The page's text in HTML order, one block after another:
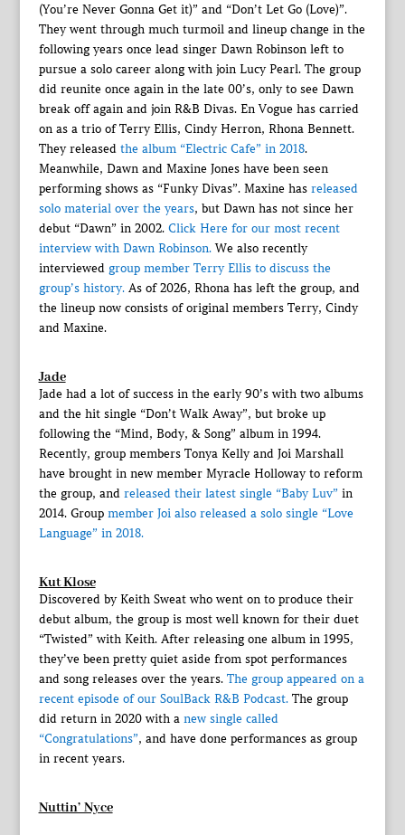
(You’re Never Gonna Get it)” and “Don’t Let Go (Love)”.
They went through much turmoil and lineup change in the
following years once lead singer Dawn Robinson left to
pursue a solo career along with join Lucy Pearl. The group
did reunite once again in the late 00’s, only to see Dawn
break off again and join R&B Divas. En Vogue has carried
on as a trio of Terry Ellis, Cindy Herron, Rhona Bennett.
They released the album “Electric Cafe” in 2018.
Meanwhile, Dawn and Maxine Jones have been seen
performing shows as “Funky Divas”. Maxine has released
solo material over the years, but Dawn has not since her
debut “Dawn” in 2002. Click Here for our most recent
interview with Dawn Robinson.We also recently
interviewed group member Terry Ellis to discuss the
group’s history. As of 2026, Rhona has left the group, and
the lineup now consists of original members Terry, Cindy
and Maxine.
Jade
Jade had a lot of success in the early 90’s with two albums
and the hit single “Don’t Walk Away”, but broke up
following the “Mind, Body, & Song” album in 1994.
Recently, group members Tonya Kelly and Joi Marshall
have brought in new member Myracle Holloway to reform
the group, and released their latest single “Baby Luv” in
2014. Group member Joi also released a solo single “Love
Language” in 2018.
Kut Klose
Discovered by Keith Sweat who went on to produce their
debut album, the group is most well known for their duet
“Twisted” with Keith. After releasing one album in 1995,
they’ve been pretty quiet aside from spot performances
and song releases over the years. The group appeared on a
recent episode of our SoulBack R&B Podcast. The group
did return in 2020 with a new single called
“Congratulations”, and have done performances as group
in recent years.
Nuttin’ Nyce